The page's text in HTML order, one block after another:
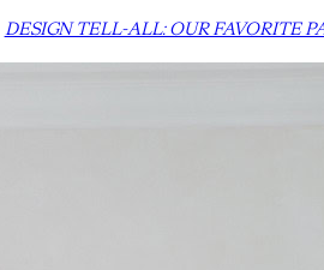
DESIGN TELL-ALL: OUR FAVORITE